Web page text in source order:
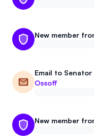
New member
Email to Senator
Ossoff
New member